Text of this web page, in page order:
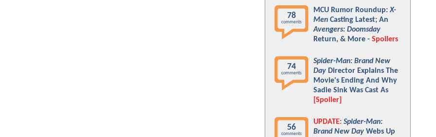
78
comments
MCU Rumor Roundup:X-
Men Casting Latest; An
Avengers: Doomsday
Return, & More - Spoilers
74
comments
Spider-Man: Brand New
Day Director Explains The
Movie's Ending And Why
Sadie Sink Was Cast As
[Spoiler]
56
comments
UPDATE: Spider-Man:
Brand New Day Webs Up